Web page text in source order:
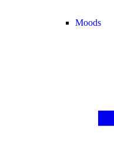
Moods